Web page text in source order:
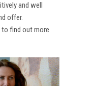
and well
offer.
to find out more